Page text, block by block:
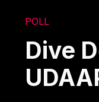
POLL
Dive